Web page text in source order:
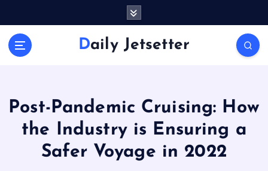
Daily Jetsetter
Post-Pandemic Cruising: How
the Industry is Ensuring a
Safer Voyage in 2022